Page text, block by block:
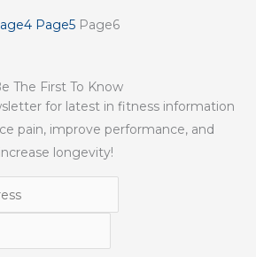
4 Page5 Page6
The First To Know
for latest in fitness information
pain, improve performance, and
increase longevity!